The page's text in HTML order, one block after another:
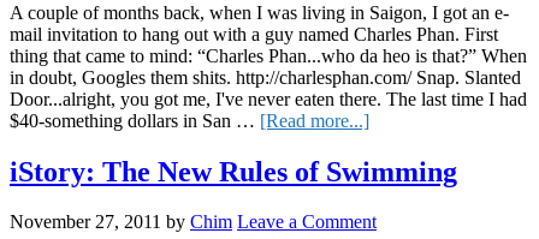
A couple of months back, when I was living in Saigon, I got an e-
mail invitation to hang out with a guy named Charles Phan. First
thing that came to mind: “Charles Phan...who da heo is that?” When
in doubt, Googles them shits. http://charlesphan.com/ Snap. Slanted
Door...alright, you got me, I've never eaten there. The last time I had
$40-something dollars in San … [Read more...]about
Vietnamese:
Lessons
from
iStory: The New Rules of Swimming
November 27, 2011 by Chim Leave a Comment